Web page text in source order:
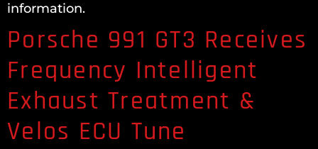
information.
Porsche 991 GT3 Receives
Frequency Intelligent
Exhaust Treatment &
Velos ECU Tune